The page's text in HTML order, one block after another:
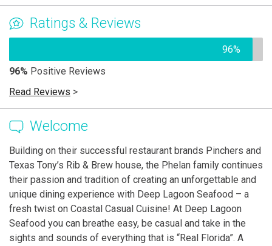
Ratings & Reviews
96%
96% Positive Reviews
Read Reviews >
Welcome
Building on their successful restaurant brands Pinchers and
Texas Tony’s Rib & Brew house, the Phelan family continues
their passion and tradition of creating an unforgettable and
unique dining experience with Deep Lagoon Seafood – a
fresh twist on Coastal Casual Cuisine! At Deep Lagoon
Seafood you can breathe easy, be casual and take in the
sights and sounds of everything that is “Real Florida”. A